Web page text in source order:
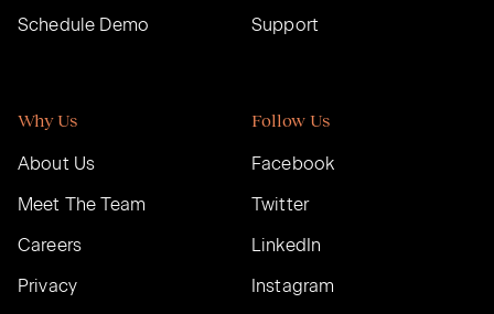
Schedule Demo
Support
Why Us
About Us
Meet The Team
Careers
Privacy
Follow Us
Facebook
Twitter
LinkedIn
Instagram